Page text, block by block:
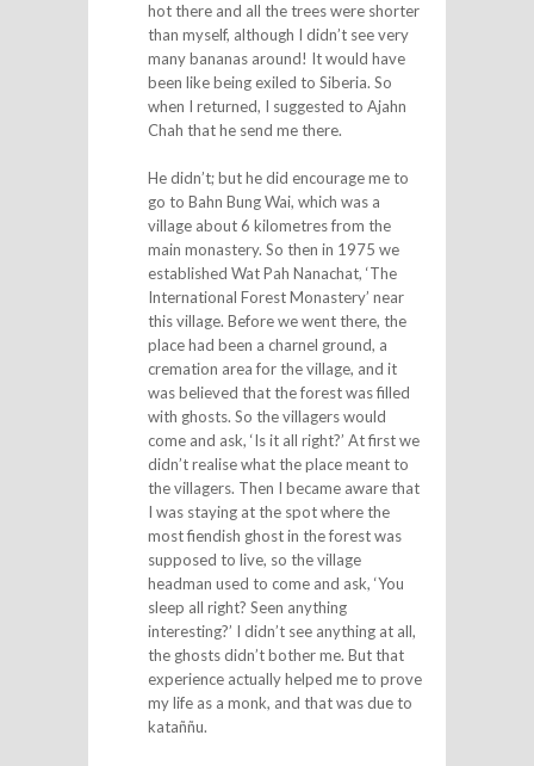
hot there and all the trees were shorter
than myself, although I didn’t see very
many bananas around! It would have
been like being exiled to Siberia. So
when I returned, I suggested to Ajahn
Chah that he send me there.
He didn’t; but he did encourage me to
go to Bahn Bung Wai, which was a
village about 6 kilometres from the
main monastery. So then in 1975 we
established Wat Pah Nanachat, ‘The
International Forest Monastery’ near
this village. Before we went there, the
place had been a charnel ground, a
cremation area for the village, and it
was believed that the forest was filled
with ghosts. So the villagers would
come and ask, ‘Is it all right?’ At first we
didn’t realise what the place meant to
the villagers. Then I became aware that
I was staying at the spot where the
most fiendish ghost in the forest was
supposed to live, so the village
headman used to come and ask, ‘You
sleep all right? Seen anything
interesting?’ I didn’t see anything at all,
the ghosts didn’t bother me. But that
experience actually helped me to prove
my life as a monk, and that was due to
kataññu.